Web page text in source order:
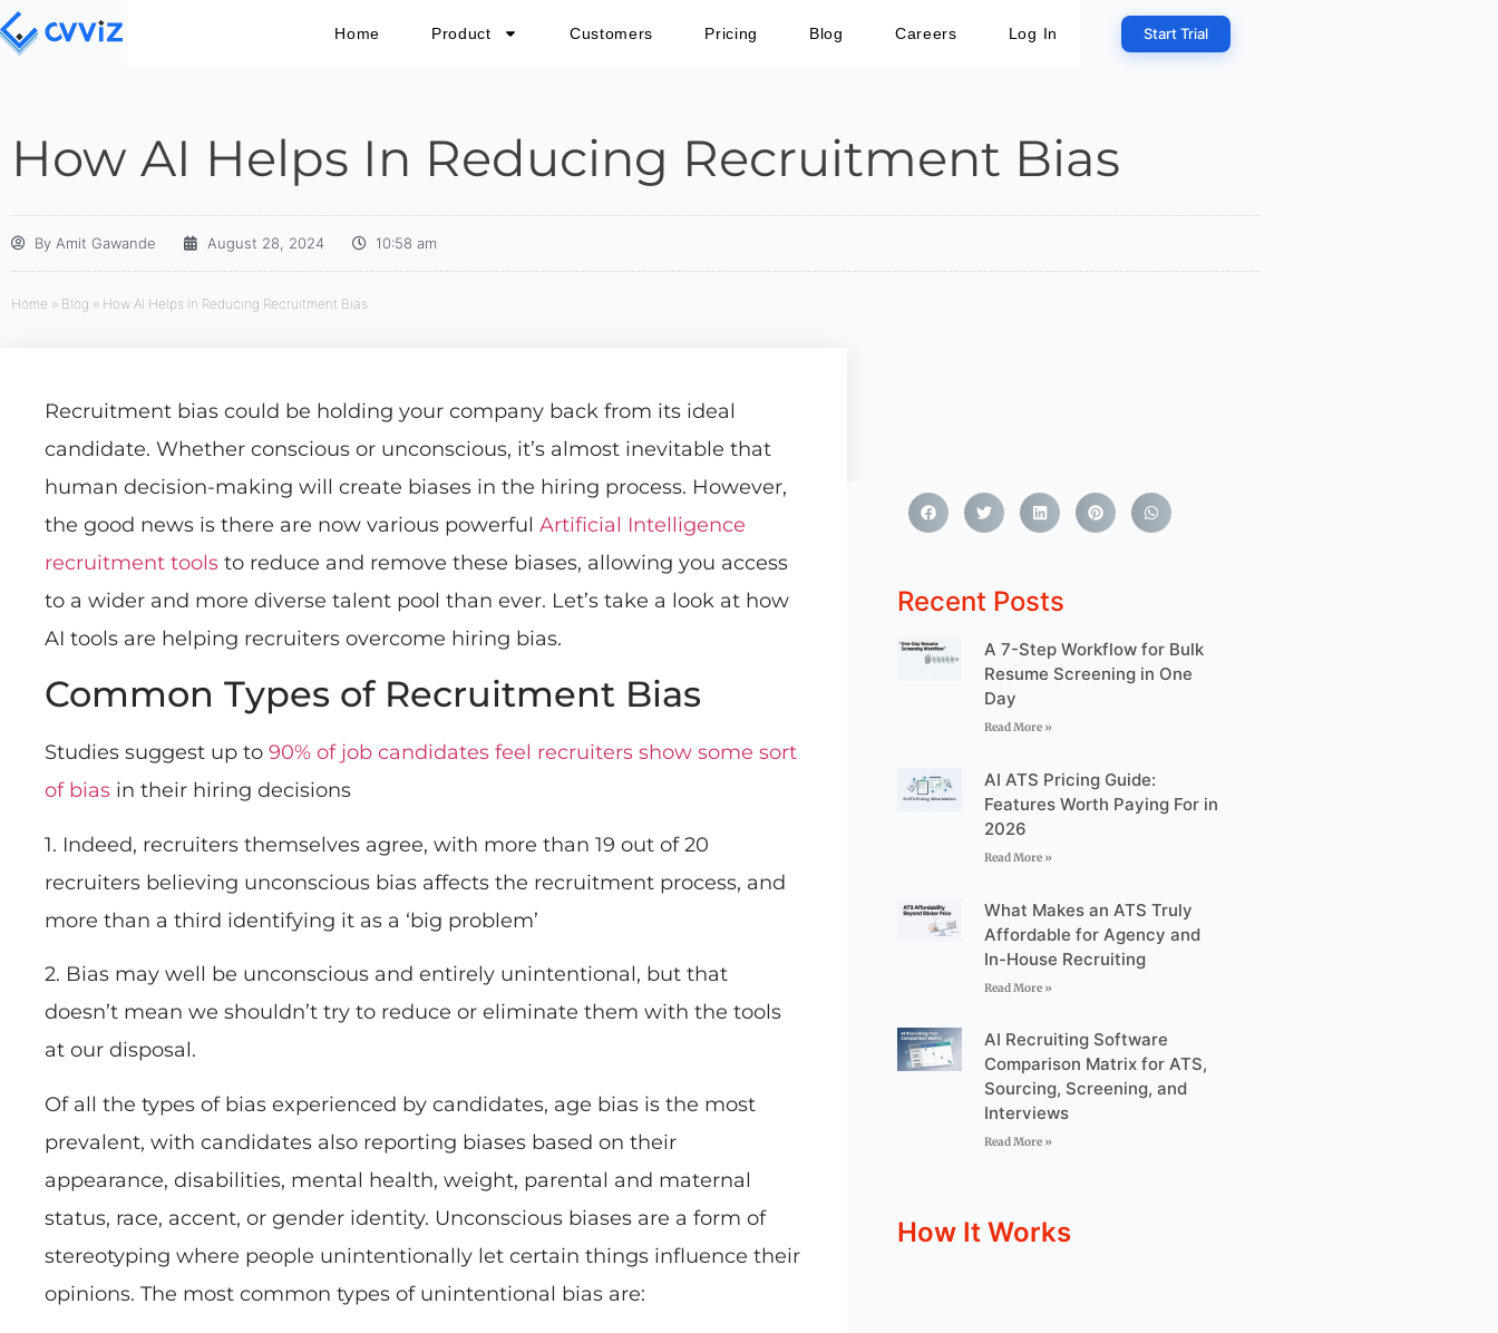
Home Product Customers Pricing Blog Careers Log In Start Trial
How AI Helps In Reducing Recruitment Bias
By Amit Gawande August 28, 2024 10:58 am
Home » Blog » How AI Helps In Reducing Recruitment Bias
Recruitment bias could be holding your company back from its ideal
candidate. Whether conscious or unconscious, it’s almost inevitable that
human decision-making will create biases in the hiring process. However,
the good news is there are now various powerful Artificial Intelligence
recruitment tools to reduce and remove these biases, allowing you access
to a wider and more diverse talent pool than ever. Let’s take a look at how
AI tools are helping recruiters overcome hiring bias.
Common Types of Recruitment Bias
Studies suggest up to 90% of job candidates feel recruiters show some sort
of bias in their hiring decisions
1. Indeed, recruiters themselves agree, with more than 19 out of 20
recruiters believing unconscious bias affects the recruitment process, and
more than a third identifying it as a ‘big problem’
2. Bias may well be unconscious and entirely unintentional, but that
doesn’t mean we shouldn’t try to reduce or eliminate them with the tools
at our disposal.
Of all the types of bias experienced by candidates, age bias is the most
prevalent, with candidates also reporting biases based on their
appearance, disabilities, mental health, weight, parental and maternal
status, race, accent, or gender identity. Unconscious biases are a form of
stereotyping where people unintentionally let certain things influence their
opinions. The most common types of unintentional bias are:
Recent Posts
A 7-Step Workflow for Bulk
Resume Screening in One
Day
Read More »
AI ATS Pricing Guide:
Features Worth Paying For in
2026
Read More »
What Makes an ATS Truly
Affordable for Agency and
In-House Recruiting
Read More »
AI Recruiting Software
Comparison Matrix for ATS,
Sourcing, Screening, and
Interviews
Read More »
How It Works